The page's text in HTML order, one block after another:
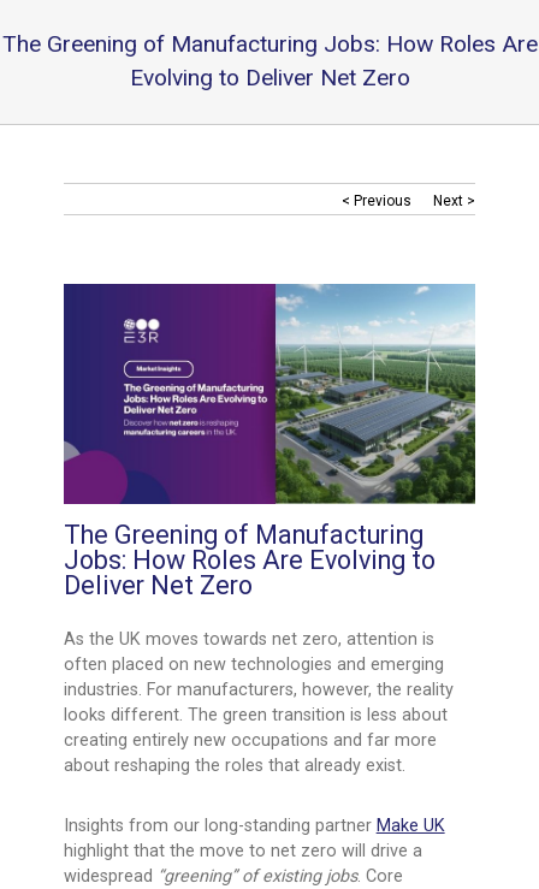
The Greening of Manufacturing Jobs: How Roles Are
Evolving to Deliver Net Zero
< Previous Next >
The Greening of Manufacturing
Jobs: How Roles Are Evolving to
Deliver Net Zero
As the UK moves towards net zero, attention is
often placed on new technologies and emerging
industries. For manufacturers, however, the reality
looks different. The green transition is less about
creating entirely new occupations and far more
about reshaping the roles that already exist.
Insights from our long-standing partner Make UK
highlight that the move to net zero will drive a
widespread “greening” of existing jobs. Core